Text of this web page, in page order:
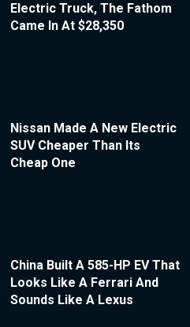
Electric Truck, The Fathom
Came In At $28,350
Nissan Made A New Electric
SUV Cheaper Than Its
Cheap One
China Built A 585-HP EV That
Looks Like A Ferrari And
Sounds Like A Lexus